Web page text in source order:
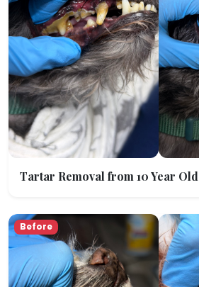
Tartar Removal from 10 Year Old
Before